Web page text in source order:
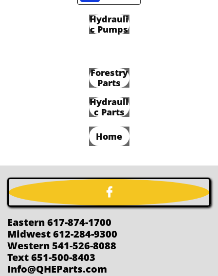
Hydrauli
c Pumps
Forestry
Parts
Hydrauli
c Parts
Home

Eastern 617-874-1700
Midwest 612-284-9300
Western 541-526-8088
Text 651-500-8403
Info@QHEParts.com